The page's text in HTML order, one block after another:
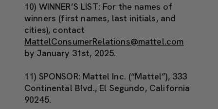
10) WINNER’S LIST: For the names of
winners (first names, last initials, and
cities), contact
MattelConsumerRelations@mattel.com
by January 31st, 2025.
11) SPONSOR: Mattel Inc. (“Mattel”), 333
Continental Blvd., El Segundo, California
90245.